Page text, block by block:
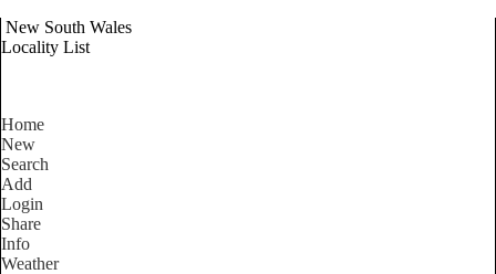
New South Wales
Locality List
Home
New
Search
Add
Login
Share
Info
Weather